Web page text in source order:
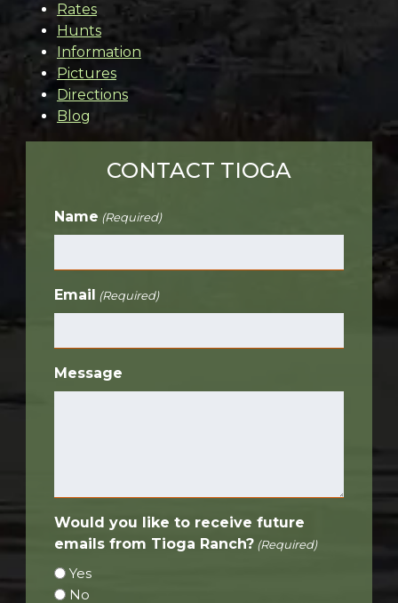
Rates
Hunts
Information
Pictures
Directions
Blog
CONTACT TIOGA
Name (Required)
Email (Required)
Message
Would you like to receive future
emails from Tioga Ranch? (Required)
Yes
No